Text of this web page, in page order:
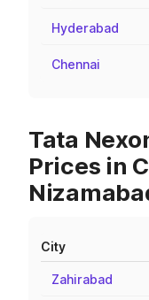
Hyderabad
Chennai
Tata
Prices in
City
Zahirabad